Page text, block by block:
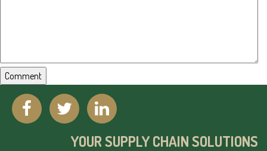
YOUR SUPPLY CHAIN SOLUTIONS